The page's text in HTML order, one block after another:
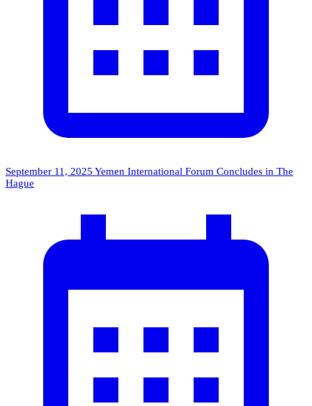
September 11, 2025 Yemen International Forum Concludes in The
Hague